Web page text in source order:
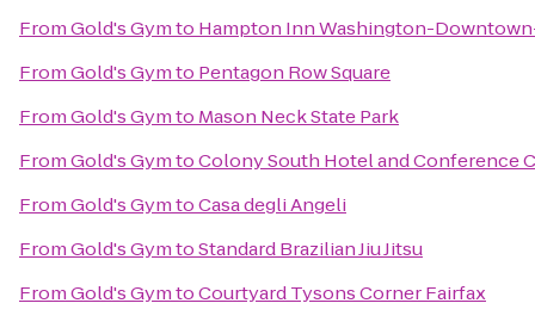
FromGold's Gymto Hampton Inn Washington-
FromGold's Gymto Pentagon Row Square
FromGold's Gymto Mason Neck State Park
FromGold's GymtoColony South Hotel and Conference
FromGold's GymtoCasa degli Angeli
FromGold's GymtoStandard Brazilian Jiu Jitsu
FromGold's GymtoCourtyard Tysons Corner Fairfax